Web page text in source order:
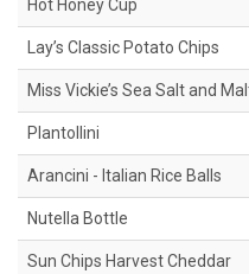
Hot Honey Cup
Lay’s Classic Potato Chips
Miss Vickie’s Sea Salt and
Plantollini
Arancini - Italian Rice Balls
Nutella Bottle
Sun Chips Harvest Cheddar